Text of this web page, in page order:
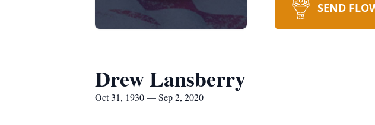
SEND
Drew Lansberry
Oct 31, 1930 — Sep 2, 2020